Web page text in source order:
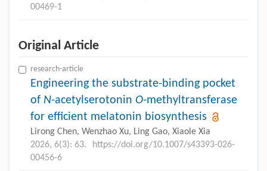
00469-1
Original Article
research-article
Engineering the substrate-binding pocket
of N-acetylserotonin O-methyltransferase
for efficient melatonin biosynthesis
Lirong Chen, Wenzhao Xu, Ling Gao, Xiaole Xia
2026, 6(3): 63.
https://doi.org/10.1007/s43393-026-
00456-6